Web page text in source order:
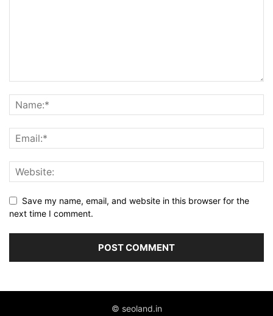
Save my name, email, and website in this browser for the
next time I comment.
© seoland.in